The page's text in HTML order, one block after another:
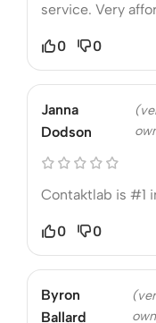
service. Very
0 0
Janna
Dodson
Contaktlab is #1
0 0
Byron
Ballard